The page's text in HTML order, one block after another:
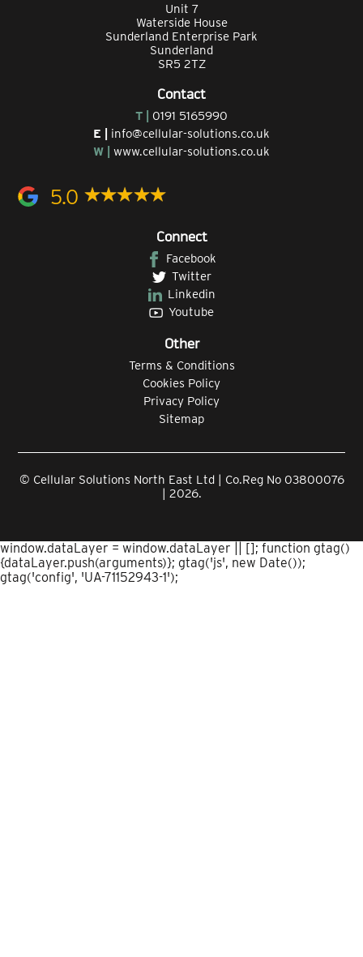
Unit 7
Waterside House
Sunderland Enterprise Park
Sunderland
SR5 2TZ
Contact
T | 0191 5165990
E | info@cellular-solutions.co.uk
W | www.cellular-solutions.co.uk
5.0
Connect
Facebook
Twitter
Linkedin
Youtube
Other
Terms & Conditions
Cookies Policy
Privacy Policy
Sitemap
© Cellular Solutions North East Ltd | Co.Reg No 03800076
| 2026.
window.dataLayer = window.dataLayer || []; function gtag()
{dataLayer.push(arguments)}; gtag('js', new Date());
gtag('config', 'UA-71152943-1');